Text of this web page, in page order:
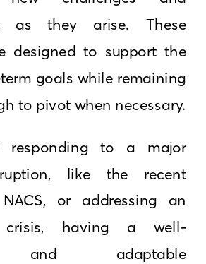
as they arise. These
designed to support the
goals while remaining
to pivot when necessary.
responding to a major
like the recent
or addressing an
crisis, having a well-
and adaptable